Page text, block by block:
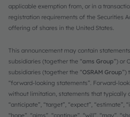
applicable exemption from, or in a
registration requirements of the Securities
offering of shares in the United States.
This announcement may contain
subsidiaries (together the “ams Group”) or
subsidiaries (together the “OSRAM Group”)
“forward-looking statements”. Forward-
without limitation, statements that typically
“anticipate”, “target”, “expect”, “estimate”,
“hope”, “aims”, “continue”, “will”, “may”,